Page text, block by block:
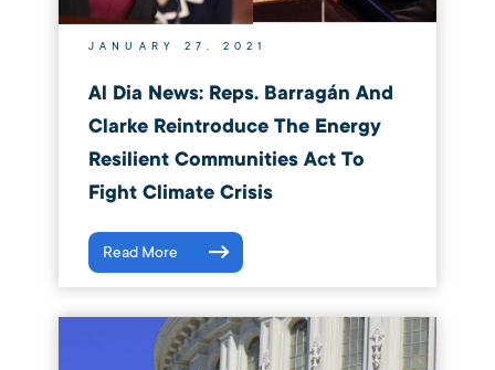
JANUARY 27, 2021
Al Dia News: Reps. Barragán And
Clarke Reintroduce The Energy
Resilient Communities Act To
Fight Climate Crisis
Read More